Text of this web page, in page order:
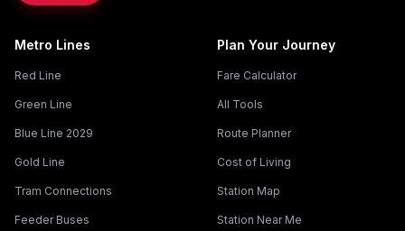
Metro Lines
Red Line
Green Line
Blue Line 2029
Gold Line
Tram Connections
Feeder Buses
Plan Your Journey
Fare Calculator
All Tools
Route Planner
Cost of Living
Station Map
Station Near Me